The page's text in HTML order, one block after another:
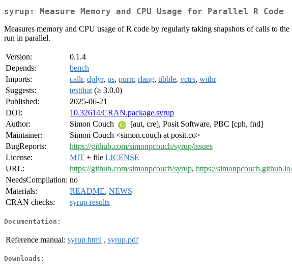
syrup: Measure Memory and CPU Usage for Parallel R Code
Measures memory and CPU usage of R code by regularly taking snapshots of calls to
run in parallel.
Version:
0.1.4
Depends:
bench
Imports:
callr, dplyr, ps, purrr, rlang, tibble, vctrs, withr
Suggests:
testthat (≥ 3.0.0)
Published:
2025-06-21
DOI:
10.32614/CRAN.package.syrup
Author:
Simon Couch
[aut, cre], Posit Software, PBC [cph, fnd]
Maintainer:
Simon Couch <simon.couch at posit.co>
BugReports:
https://github.com/simonpcouch/syrup/issues
License:
MIT + file LICENSE
URL:
https://github.com/simonpcouch/syrup, https://
NeedsCompilation: no
Materials:
README, NEWS
CRAN checks:
syrup results
Documentation:
Reference manual: syrup.html , syrup.pdf
Downloads: